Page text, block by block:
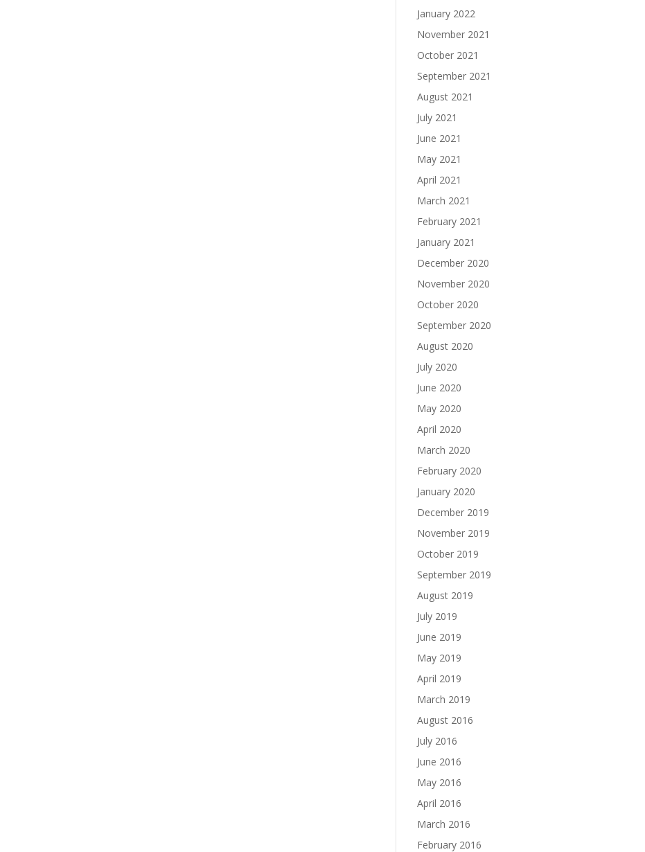
January 2022
November 2021
October 2021
September 2021
August 2021
July 2021
June 2021
May 2021
April 2021
March 2021
February 2021
January 2021
December 2020
November 2020
October 2020
September 2020
August 2020
July 2020
June 2020
May 2020
April 2020
March 2020
February 2020
January 2020
December 2019
November 2019
October 2019
September 2019
August 2019
July 2019
June 2019
May 2019
April 2019
March 2019
August 2016
July 2016
June 2016
May 2016
April 2016
March 2016
February 2016